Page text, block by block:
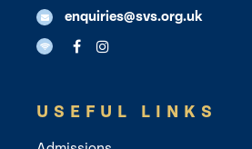
enquiries@svs.org.uk
USEFUL LINKS